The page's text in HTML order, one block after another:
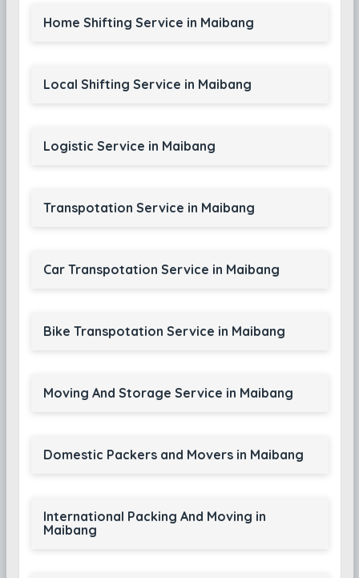
Home Shifting Service in Maibang
Local Shifting Service in Maibang
Logistic Service in Maibang
Transpotation Service in Maibang
Car Transpotation Service in Maibang
Bike Transpotation Service in Maibang
Moving And Storage Service in Maibang
Domestic Packers and Movers in Maibang
International Packing And Moving in
Maibang